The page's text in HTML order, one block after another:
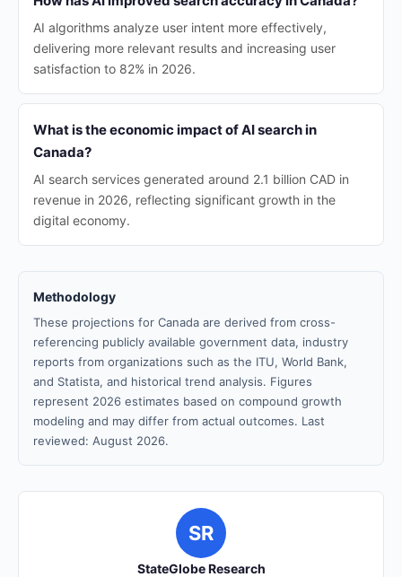
AI algorithms analyze user intent more effectively,
delivering more relevant results and increasing user
satisfaction to 82% in 2026.
What is the economic impact of AI search in
Canada?
AI search services generated around 2.1 billion CAD in
revenue in 2026, reflecting significant growth in the
digital economy.
Methodology
These projections for Canada are derived from cross-
referencing publicly available government data, industry
reports from organizations such as the ITU, World Bank,
and Statista, and historical trend analysis. Figures
represent 2026 estimates based on compound growth
modeling and may differ from actual outcomes. Last
reviewed: August 2026.
SR
StateGlobe Research